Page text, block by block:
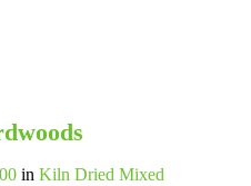
in Kiln Dried Mixed